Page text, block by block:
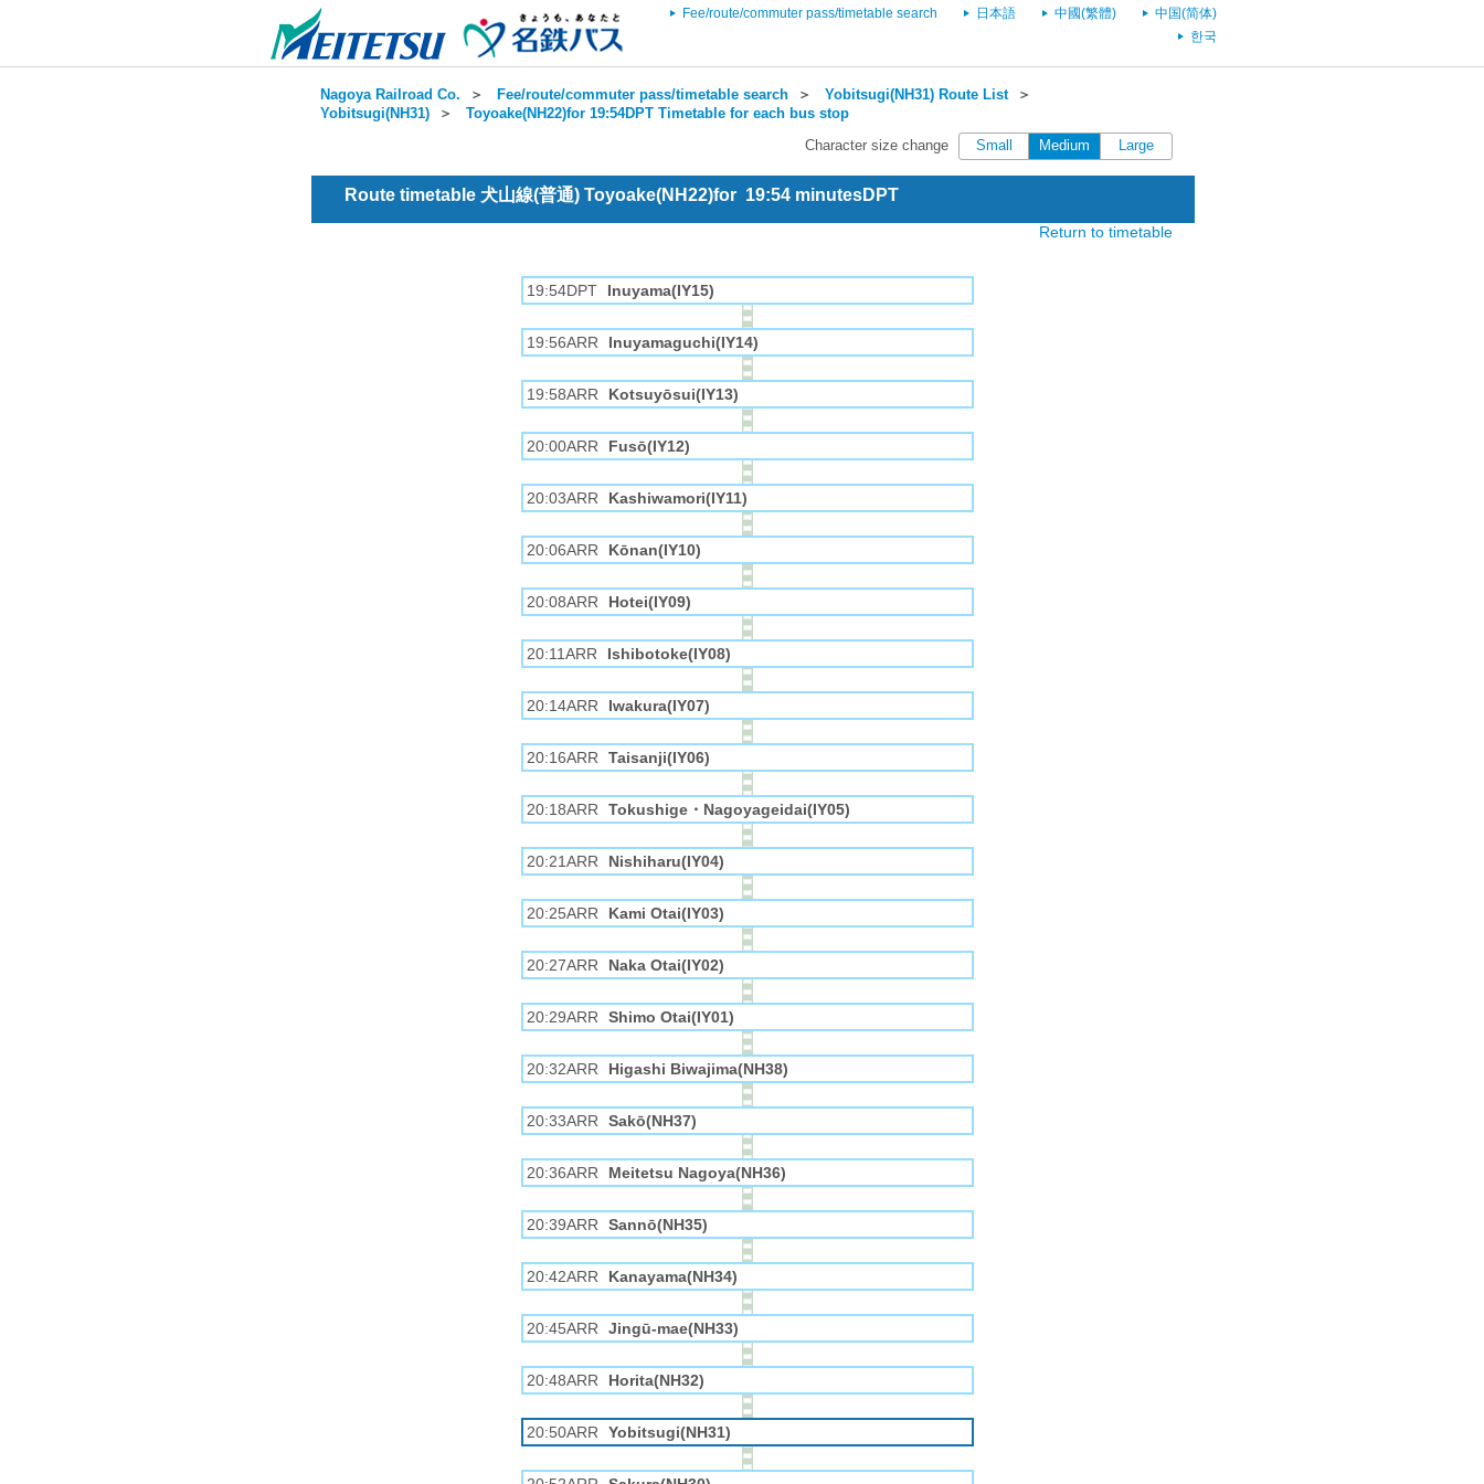
Fee/route/commuter pass/timetable search 日本語 中國(繁體)
中国(简体)
한국
Nagoya Railroad Co. ＞ Fee/route/commuter pass/timetable search ＞ Yobitsugi(NH31) Route List＞
Yobitsugi(NH31) ＞ Toyoake(NH22)for 19:54DPT Timetable for each bus stop
Character size change Small Medium Large
Route timetable 犬山線(普通) Toyoake(NH22)for 19:54 minutesDPT
Return to timetable
19:54DPT Inuyama(IY15)
19:56ARR Inuyamaguchi(IY14)
19:58ARR Kotsuyōsui(IY13)
20:00ARR Fusō(IY12)
20:03ARR Kashiwamori(IY11)
20:06ARR Kōnan(IY10)
20:08ARR Hotei(IY09)
20:11ARR Ishibotoke(IY08)
20:14ARR Iwakura(IY07)
20:16ARR Taisanji(IY06)
20:18ARR Tokushige・Nagoyageidai(IY05)
20:21ARR Nishiharu(IY04)
20:25ARR Kami Otai(IY03)
20:27ARR Naka Otai(IY02)
20:29ARR Shimo Otai(IY01)
20:32ARR Higashi Biwajima(NH38)
20:33ARR Sakō(NH37)
20:36ARR Meitetsu Nagoya(NH36)
20:39ARR Sannō(NH35)
20:42ARR Kanayama(NH34)
20:45ARR Jingū-mae(NH33)
20:48ARR Horita(NH32)
20:50ARR Yobitsugi(NH31)